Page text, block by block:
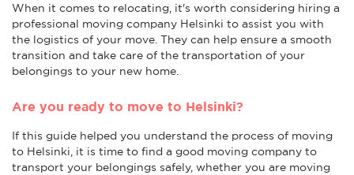
When it comes to relocating, it's worth considering hiring a
professional moving company Helsinki to assist you with
the logistics of your move. They can help ensure a smooth
transition and take care of the transportation of your
belongings to your new home.
Are you ready to move to Helsinki?
If this guide helped you understand the process of moving
to Helsinki, it is time to find a good moving company to
transport your belongings safely, whether you are moving